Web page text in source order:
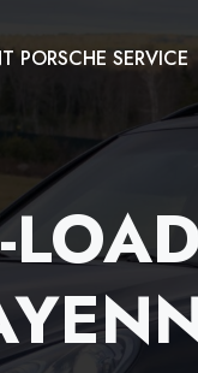
PORSCHE SERVICE